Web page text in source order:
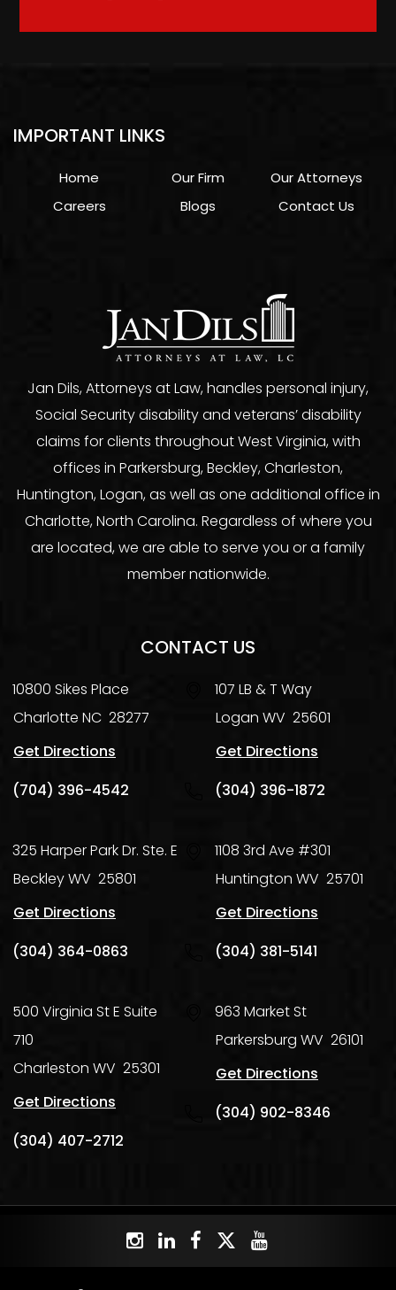
Jan Dils, Attorneys at Law, handles personal injury,
Social Security disability and veterans’ disability
claims for clients throughout West Virginia, with
offices in Parkersburg, Beckley, Charleston,
Huntington, Logan, as well as one additional office in
Charlotte, North Carolina. Regardless of where you
are located, we are able to serve you or a family
member nationwide.
IMPORTANT LINKS
Home Our Firm
Our Attorneys
Careers
Blogs Contact Us
CONTACT US
10800 Sikes Place
Charlotte NC 28277
Get Directions
(704) 396-4542
107 LB & T Way
Logan WV 25601
Get Directions
(304) 396-1872
325 Harper Park Dr. Ste. E
BeckleyWV 25801
Get Directions
(304) 364-0863
1108 3rd Ave #301
Huntington WV 25701
Get Directions
(304) 381-5141
500 Virginia St E Suite
710
Charleston WV 25301
Get Directions
(304) 407-2712
963 Market St
Parkersburg WV 26101
Get Directions
(304) 902-8346